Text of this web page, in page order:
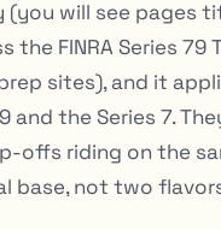
will see pages
the FINRA Series 79
sites), and it
and the Series 7.
offs riding on the
base, not two